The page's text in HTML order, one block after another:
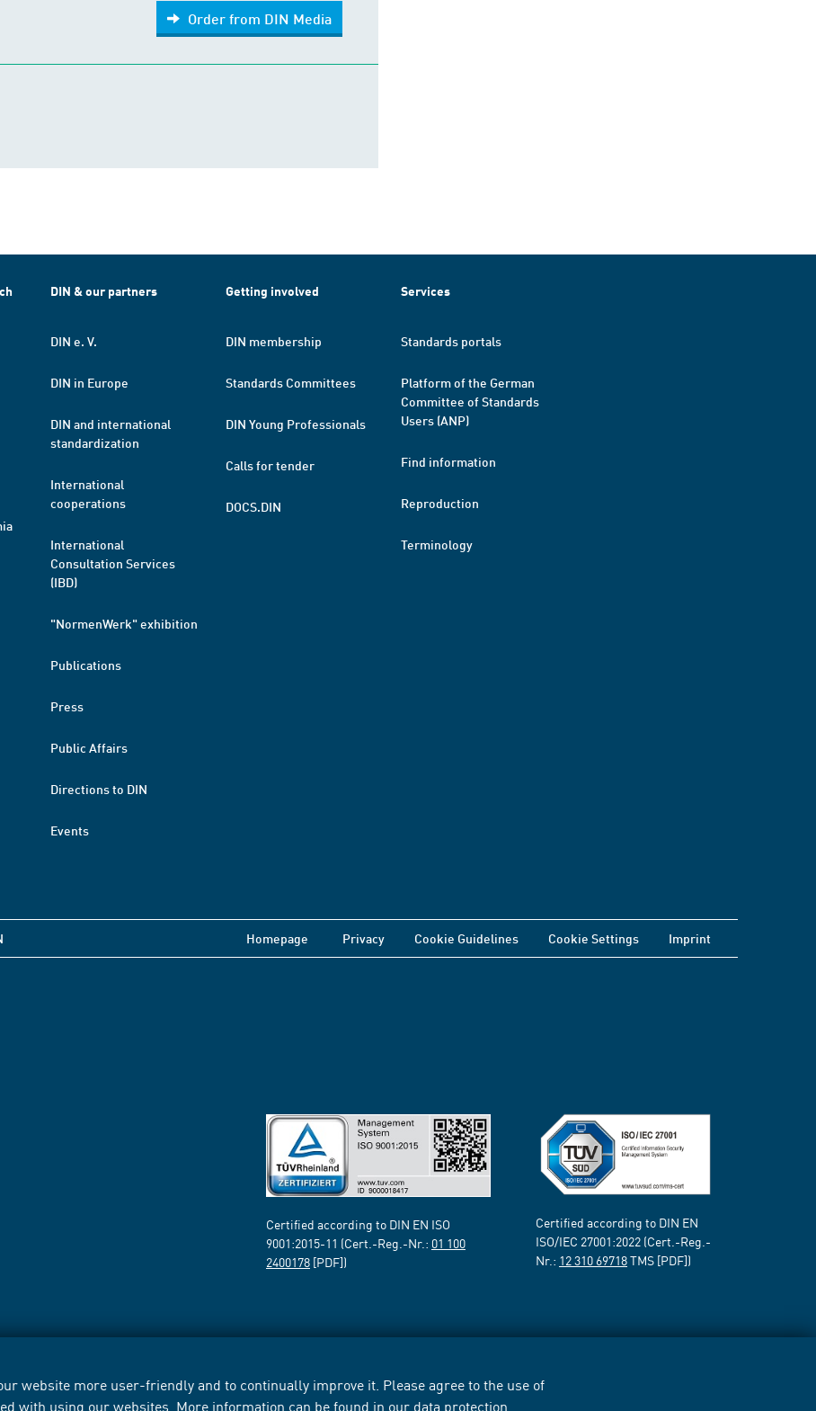
website more user-friendly and to continually improve it. Please agree to the use of
with using our websites. More information can be found in our data protection
Order from DIN Media
DIN & our partners
DIN e. V.
DIN in Europe
DIN and international
standardization
International
cooperations
International
Consultation Services
(IBD)
"NormenWerk" exhibition
Publications
Press
Public Affairs
Directions to DIN
Events
Getting involved
DIN membership
Standards Committees
DIN Young Professionals
Calls for tender
DOCS.DIN
Services
Standards portals
Platform of the German
Committee of Standards
Users (ANP)
Find information
Reproduction
Terminology
Homepage Privacy Cookie Guidelines Cookie Settings Imprint
Certified according to DIN EN ISO
9001:2015-11 (Cert.-Reg.-Nr.: 01 100
2400178 [PDF])
Certified according to DIN EN
ISO/IEC 27001:2022 (Cert.-Reg.-
Nr.: 12 310 69718TMS [PDF])